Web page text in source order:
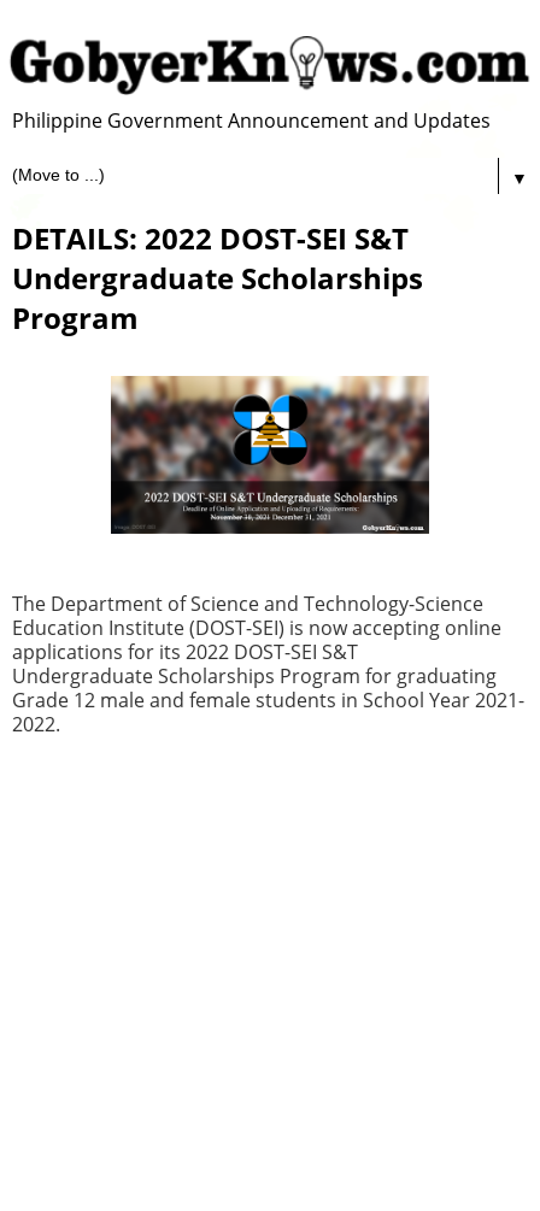
Philippine Government Announcement and Updates
▼
DETAILS: 2022 DOST-SEI S&T
Undergraduate Scholarships
Program
The Department of Science and Technology-Science
Education Institute (DOST-SEI) is now accepting online
applications for its 2022 DOST-SEI S&T
Undergraduate Scholarships Program for graduating
Grade 12 male and female students in School Year 2021-
2022.